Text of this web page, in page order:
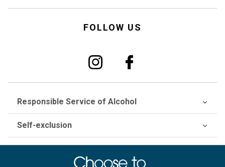
FOLLOW US
Responsible Service of Alcohol
Self-exclusion